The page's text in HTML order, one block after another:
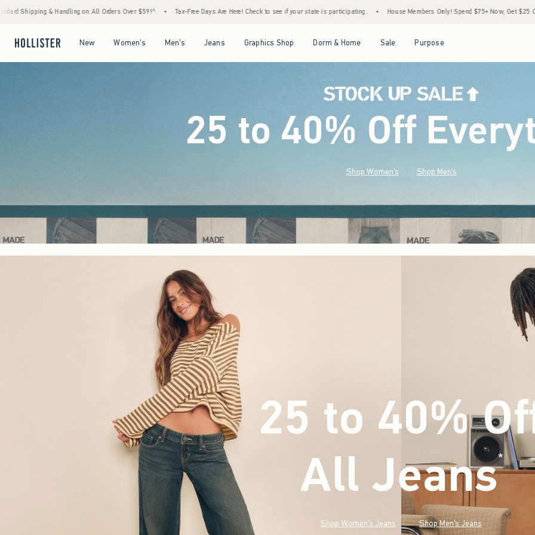
Over $59!^ • Tax-Free Days Are Here! Check to see if your state is participating. • House Members Only! Spend $75+ Now, Get $25 Off Almost Everything Later+ •
New Women's Men's Jeans Graphics Shop Dorm & Home Sale Purpose
25 to 40% Off
Shop Women's Shop Men's
25 to 40%
All Jeans* (footnote)
Shop Women's Jeans Shop Men's Jeans